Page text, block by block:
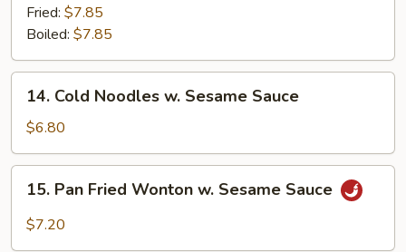
Dumplings
(8)
Fried: $7.85
Boiled: $7.85
Cold
Noodles
w.
Sesame
Sauce
14. Cold Noodles w. Sesame Sauce
$6.80
Pan
Fried
15. Pan Fried Wonton w. Sesame Sauce
$7.20